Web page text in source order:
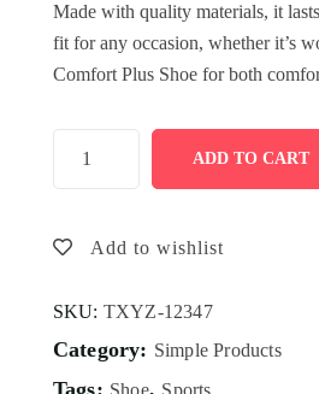
Made with quality materials, it
fit for any occasion, whether it’s
Comfort Plus Shoe for both
ADD TO CART
Add to wishlist
SKU: TXYZ-12347
Category: Simple Products
Tags: Shoe, Sports